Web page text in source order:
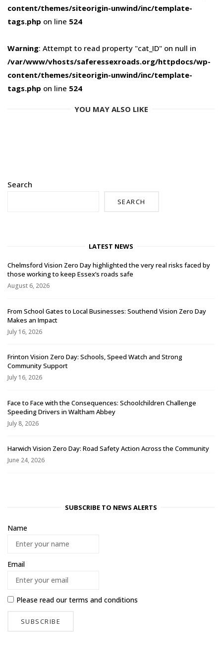
content/themes/siteorigin-unwind/inc/template-
tags.php on line 524
Warning: Attempt to read property "cat_ID" on null in
/var/www/vhosts/saferessexroads.org/httpdocs/wp-
content/themes/siteorigin-unwind/inc/template-
tags.php on line 524
YOU MAY ALSO LIKE
Search
SEARCH
LATEST NEWS
Chelmsford Vision Zero Day highlighted the very real risks faced by
those working to keep Essex’s roads safe
August 6, 2026
From School Gates to Local Businesses: Southend Vision Zero Day
Makes an Impact
July 16, 2026
Frinton Vision Zero Day: Schools, Speed Watch and Strong
Community Support
July 16, 2026
Face to Face with the Consequences: Schoolchildren Challenge
Speeding Drivers in Waltham Abbey
July 8, 2026
Harwich Vision Zero Day: Road Safety Action Across the Community
June 24, 2026
SUBSCRIBE TO NEWS ALERTS
Name
Email
Please read ourterms and conditions